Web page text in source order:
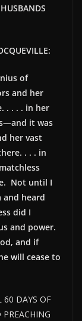
of
and her
. . . . in her
it was
her vast
. . . in
Not until I
and heard
did I
and power.
and if
will cease to
60 DAYS OF